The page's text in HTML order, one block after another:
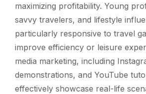
maximizing profitability. Young
savvy travelers, and lifestyle
particularly responsive to travel
improve efficiency or leisure
media marketing, including
demonstrations, and YouTube
effectively showcase real-life